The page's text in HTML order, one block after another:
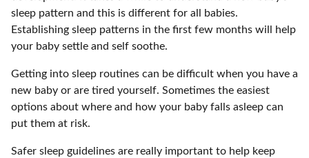
sleep pattern and this is different for all babies.
Establishing sleep patterns in the first few months will help
your baby settle and self soothe.
Getting into sleep routines can be difficult when you have a
new baby or are tired yourself. Sometimes the easiest
options about where and how your baby falls asleep can
put them at risk.
Safer sleep guidelines are really important to help keep